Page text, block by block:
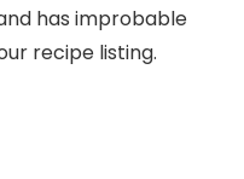
has improbable
recipe listing.